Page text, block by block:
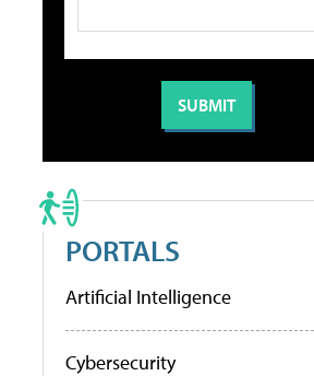
PORTALS
Artificial Intelligence
Cybersecurity